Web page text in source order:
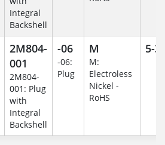
Integral
Backshell
2M804-
001
2M804-
001: Plug
with
Integral
Backshell
-06
-06:
Plug
M
M:
Electroless
Nickel -
RoHS
5-3